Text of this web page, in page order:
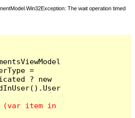
The wait operation timed
=
? new
(var item in